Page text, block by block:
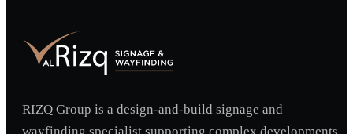
RIZQ Group is a design-and-build signage and